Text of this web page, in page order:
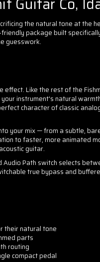
the natural tone at the
package built
guesswork.
Like the rest of the
instrument's natural
character of classic
your mix — from a subtle,
to faster, more animated
guitar.
Path switch selects
true bypass and
their natural tone
parts
routing
compact pedal